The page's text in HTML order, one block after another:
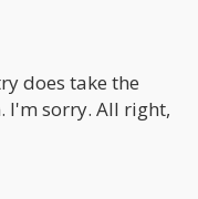
does take the
I'm sorry. All right,